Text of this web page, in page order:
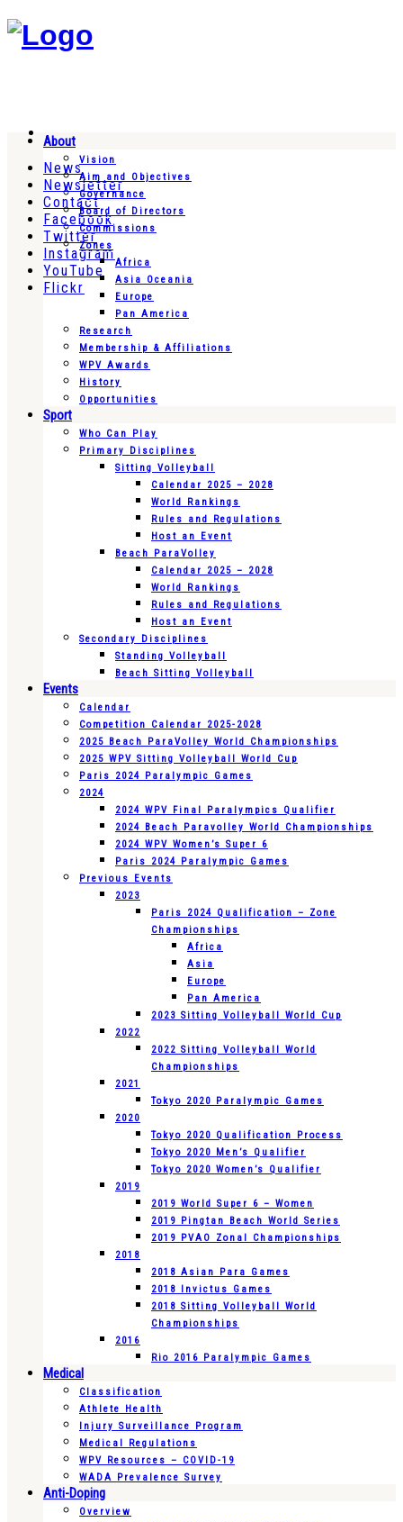
News
Newsletter
Contact
Facebook
Twitter
Instagram
YouTube
Flickr
About
Vision
Aim and Objectives
Governance
Board of Directors
Commissions
Zones
Africa
Asia Oceania
Europe
Pan America
Research
Membership & Affiliations
WPV Awards
History
Opportunities
Sport
Who Can Play
Primary Disciplines
Sitting Volleyball
Calendar 2025 – 2028
World Rankings
Rules and Regulations
Host an Event
Beach ParaVolley
Calendar 2025 – 2028
World Rankings
Rules and Regulations
Host an Event
Secondary Disciplines
Standing Volleyball
Beach Sitting Volleyball
Events
Calendar
Competition Calendar 2025-2028
2025 Beach ParaVolley World Championships
2025 WPV Sitting Volleyball World Cup
Paris 2024 Paralympic Games
2024
2024 WPV Final Paralympics Qualifier
2024 Beach Paravolley World Championships
2024 WPV Women’s Super 6
Paris 2024 Paralympic Games
Previous Events
2023
Paris 2024 Qualification – Zone
Championships
Africa
Asia
Europe
Pan America
2023 Sitting Volleyball World Cup
2022
2022 Sitting Volleyball World
Championships
2021
Tokyo 2020 Paralympic Games
2020
Tokyo 2020 Qualification Process
Tokyo 2020 Men’s Qualifier
Tokyo 2020 Women’s Qualifier
2019
2019 World Super 6 – Women
2019 Pingtan Beach World Series
2019 PVAO Zonal Championships
2018
2018 Asian Para Games
2018 Invictus Games
2018 Sitting Volleyball World
Championships
2016
Rio 2016 Paralympic Games
Medical
Classification
Athlete Health
Injury Surveillance Program
Medical Regulations
WPV Resources – COVID-19
WADA Prevalence Survey
Anti-Doping
Overview